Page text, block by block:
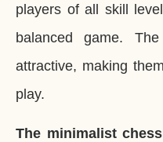
players of all skill
balanced game.
attractive, making
play.
The minimalist